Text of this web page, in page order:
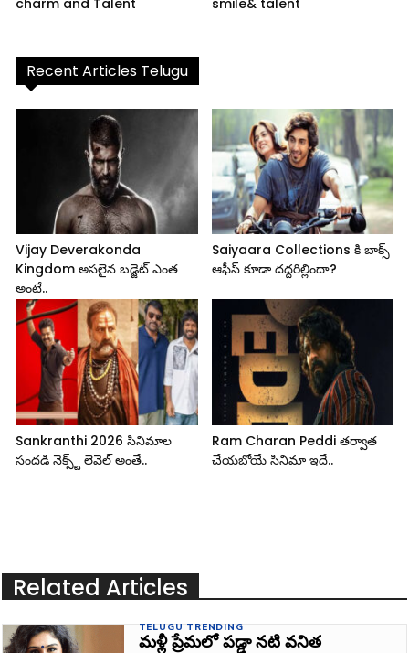
Recent Articles Telugu
Vijay Deverakonda
Kingdom అసలైన బడ్జెట్ ఎంత
అంటే..
Saiyaara Collections కి బాక్స్
ఆఫీస్ కూడా దద్దరిల్లిందా?
Sankranthi 2026 సినిమాల
సందడి నెక్స్ట్ లెవెల్ అంతే..
Ram Charan Peddi తర్వాత
చేయబోయే సినిమా ఇదే..
Related Articles
TELUGU TRENDING
మళ్లీ ప్రేమలో పడ్డా నటి వనిత